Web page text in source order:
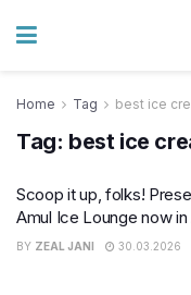
Home Tag best ice
Tag: best ice
Scoop it up, folks!
Amul Ice Lounge now
BY ZEAL JANI 30.03.2026